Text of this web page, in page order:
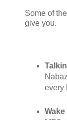
Some of
give you.
every